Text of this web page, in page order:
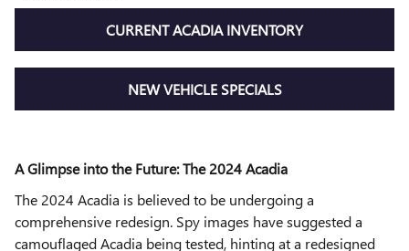
CURRENT ACADIA INVENTORY
NEW VEHICLE SPECIALS
A Glimpse into the Future: The 2024 Acadia
The 2024 Acadia is believed to be undergoing a
comprehensive redesign. Spy images have suggested a
camouflaged Acadia being tested, hinting at a redesigned